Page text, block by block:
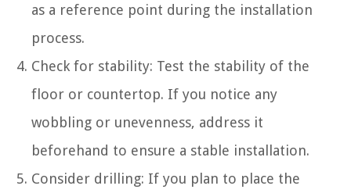
as a reference point during the installation
process.
Check for stability: Test the stability of the
floor or countertop. If you notice any
wobbling or unevenness, address it
beforehand to ensure a stable installation.
Consider drilling: If you plan to place the